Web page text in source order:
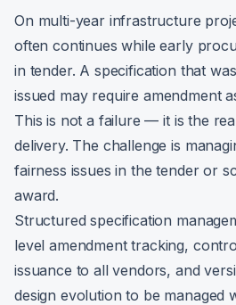
On multi-year infrastructure
often continues while early
in tender. A specification that
issued may require amendment
This is not a failure — it is the
delivery. The challenge is
fairness issues in the tender or
award.
Structured specification
level amendment tracking,
issuance to all vendors, and
design evolution to be managed